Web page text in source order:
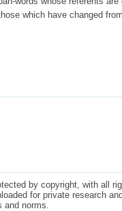
which have changed
by copyright, with all
for private research
and norms.